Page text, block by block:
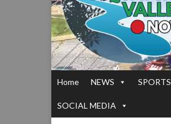
Home NEWS SPORTS
SOCIAL MEDIA